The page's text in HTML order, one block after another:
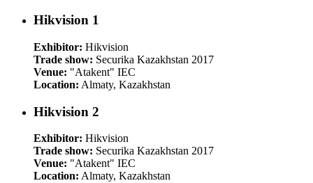
Hikvision 1
Exhibitor: Hikvision
Trade show: Securika Kazakhstan 2017
Venue: "Atakent" IEC
Location: Almaty, Kazakhstan
Hikvision 2
Exhibitor: Hikvision
Trade show: Securika Kazakhstan 2017
Venue: "Atakent" IEC
Location: Almaty, Kazakhstan